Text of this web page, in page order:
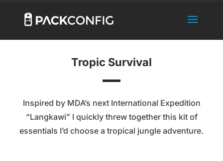
Tropic Survival
Inspired by MDA’s next International Expedition
“Langkawi” I quickly threw together this kit of
essentials I’d choose a tropical jungle adventure.